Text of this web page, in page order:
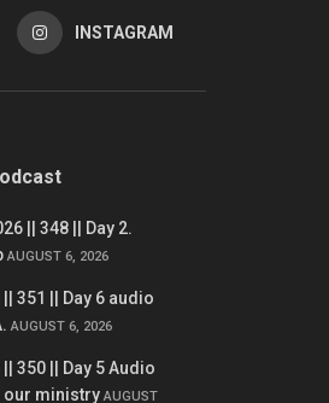
INSTAGRAM
|| 348 || Day 2.
AUGUST 6, 2026
351 || Day 6 audio
AUGUST 6, 2026
350 || Day 5 Audio
our ministry AUGUST